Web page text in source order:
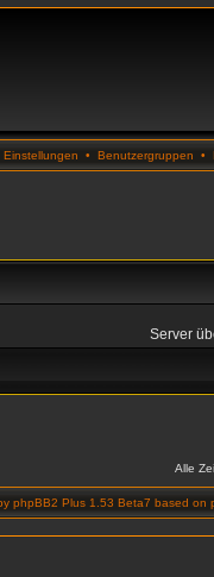
Einstellungen • Benutzergruppen •
Server
Alle
phpBB2 Plus 1.53 Beta7 based on